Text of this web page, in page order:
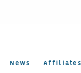
News Affiliates